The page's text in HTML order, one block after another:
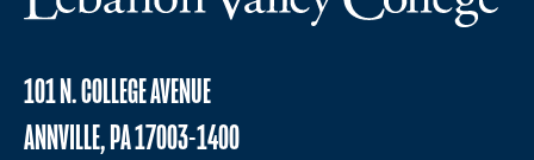
101 N. COLLEGE AVENUE
ANNVILLE, PA 17003-1400